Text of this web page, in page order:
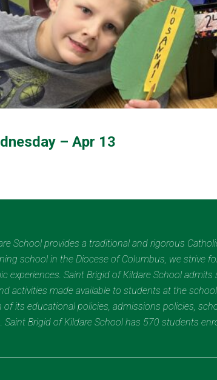
– Apr 13
School provides a traditional and rigorous
school in the Diocese of Columbus, we strive
experiences. Saint Brigid of Kildare School
activities made available to students at the
its educational policies, admissions policies,
Saint Brigid of Kildare School has 570 students